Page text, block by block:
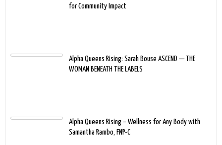
for Community Impact
Alpha Queens Rising: Sarah Bouse ASCEND — THE
WOMAN BENEATH THE LABELS
Alpha Queens Rising – Wellness for Any Body with
Samantha Rambo, FNP-C